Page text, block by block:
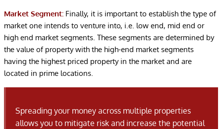
Market Segment: Finally, it is important to establish the type of
market one intends to venture into, i.e. low end, mid end or
high end market segments. These segments are determined by
the value of property with the high-end market segments
having the highest priced property in the market and are
located in prime locations.
Spreading your money across multiple properties
allows you to mitigate risk and increase the potential